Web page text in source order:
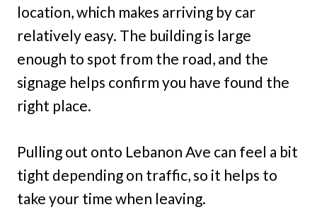
location, which makes arriving by car
relatively easy. The building is large
enough to spot from the road, and the
signage helps confirm you have found the
right place.
Pulling out onto Lebanon Ave can feel a bit
tight depending on traffic, so it helps to
take your time when leaving.